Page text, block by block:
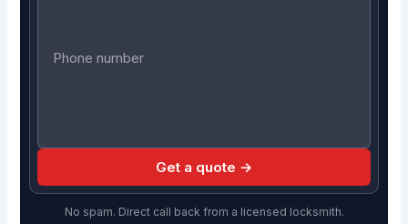
Get a quote →
No spam. Direct call back from a licensed locksmith.